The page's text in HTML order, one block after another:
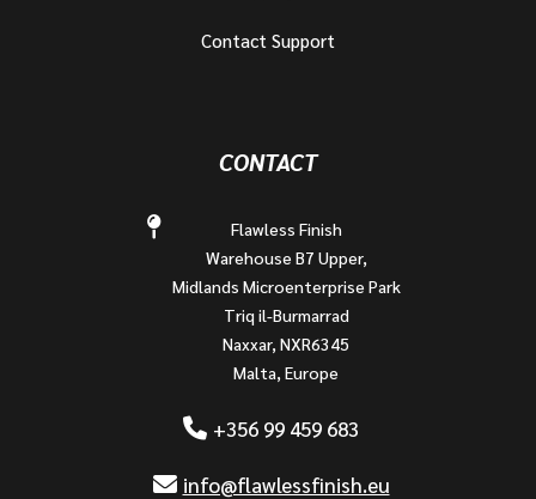
Contact Support
CONTACT
Flawless Finish
Warehouse B7 Upper,
Midlands Microenterprise Park
Triq il-Burmarrad
Naxxar, NXR6345
Malta, Europe
+356 99 459 683
info@flawlessfinish.eu